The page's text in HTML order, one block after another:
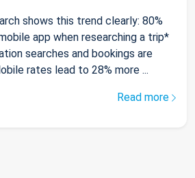
shows this trend clearly: 80%
app when researching a trip*
searches and bookings are
rates lead to 28% more ...
Read more